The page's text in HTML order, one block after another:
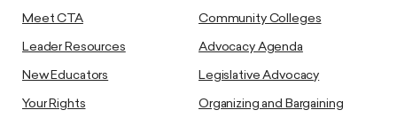
Meet CTA
Leader Resources
New Educators
Your Rights
Community Colleges
Advocacy Agenda
Legislative Advocacy
Organizing and Bargaining